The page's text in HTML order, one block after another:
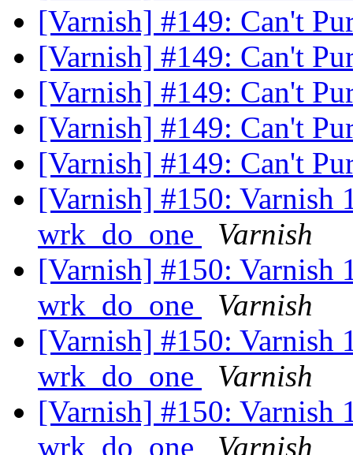
[Varnish] #149: Can't
[Varnish] #149: Can't
[Varnish] #149: Can't
[Varnish] #149: Can't
[Varnish] #149: Can't
[Varnish] #150: Varnish
wrk_do_one
Varnish
[Varnish] #150: Varnish
wrk_do_one
Varnish
[Varnish] #150: Varnish
wrk_do_one
Varnish
[Varnish] #150: Varnish
wrk_do_one
Varnish